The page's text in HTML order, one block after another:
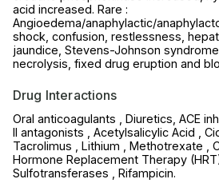
acid increased. Rare :
Angioedema/anaphylactic/
shock, confusion, restlessness,
jaundice, Stevens-Johnson
necrolysis, fixed drug eruption and
Drug Interactions
Oral anticoagulants , Diuretics, ACE
II antagonists , Acetylsalicylic Acid ,
Tacrolimus , Lithium , Methotrexate ,
Hormone Replacement Therapy
Sulfotransferases , Rifampicin.